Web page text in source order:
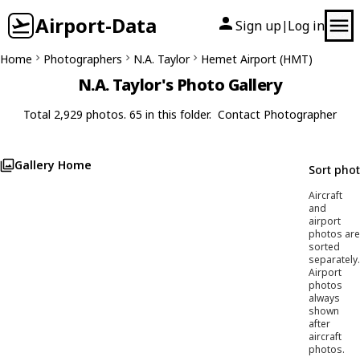
Airport-Data Sign up| Log in
Home Photographers N.A. Taylor Hemet Airport (HMT)
N.A. Taylor's Photo Gallery
Total 2,929 photos. 65 in this folder. Contact Photographer
Gallery Home Sort
Aircraft
and
airport
photos are
sorted
separately.
Airport
photos
always
shown
after
aircraft
photos.